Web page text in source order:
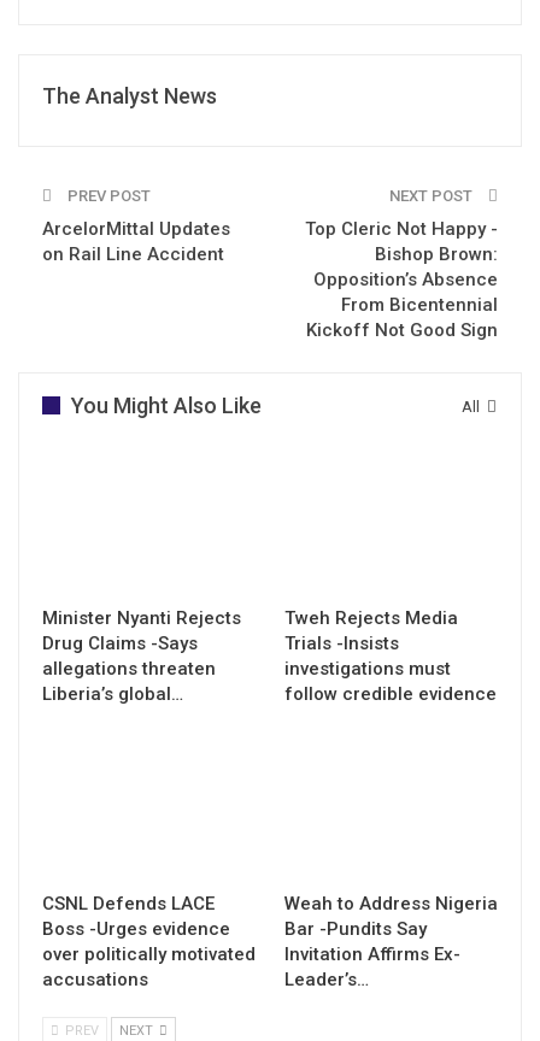
The Analyst News
PREV POST
ArcelorMittal Updates
on Rail Line Accident
NEXT POST
Top Cleric Not Happy -
Bishop Brown:
Opposition’s Absence
From Bicentennial
Kickoff Not Good Sign
All
You Might Also Like
Minister Nyanti Rejects
Drug Claims -Says
allegations threaten
Liberia’s global…
Tweh Rejects Media
Trials -Insists
investigations must
follow credible evidence
CSNL Defends LACE
Boss -Urges evidence
over politically motivated
accusations
Weah to Address Nigeria
Bar -Pundits Say
Invitation Affirms Ex-
Leader’s…
PREV NEXT